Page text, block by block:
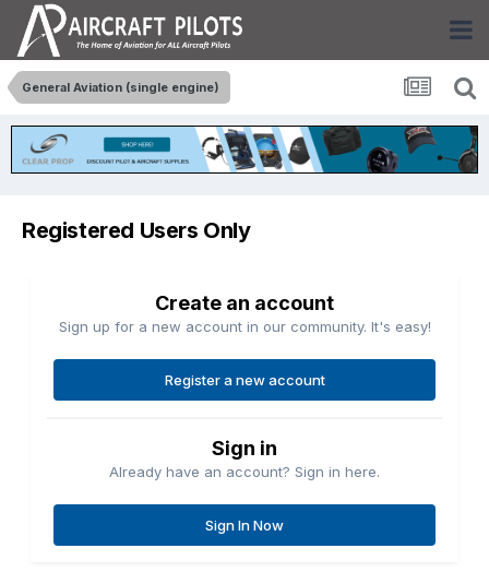
General Aviation (single engine)
Registered Users Only
Create an account
Sign up for a new account in our community. It's easy!
Register a new account
Sign in
Already have an account? Sign in here.
Sign In Now